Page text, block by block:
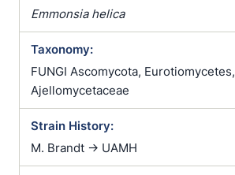
Emmonsia helica
Taxonomy:
FUNGI Ascomycota,
Ajellomycetaceae
Strain History:
M. Brandt -> UAMH